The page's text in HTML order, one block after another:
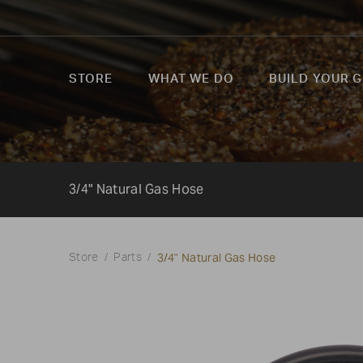
STORE WHAT WE DO BUILD YOUR
3/4" Natural Gas Hose
Store Parts 3/4" Natural Gas Hose